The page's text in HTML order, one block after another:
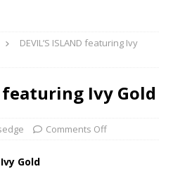
DEVIL’S ISLAND featuring Ivy
featuring Ivy Gold
Comments Off
Gold